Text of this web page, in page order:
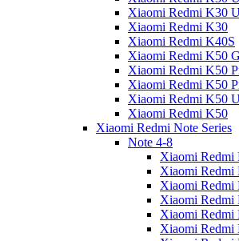
Xiaomi Redmi K30
Xiaomi Redmi K30
Xiaomi Redmi K40S
Xiaomi Redmi K50
Xiaomi Redmi K50
Xiaomi Redmi K50
Xiaomi Redmi K50
Xiaomi Redmi K50
Xiaomi Redmi Note Series
Note 4-8
Xiaomi Redmi
Xiaomi Redmi
Xiaomi Redmi
Xiaomi Redmi
Xiaomi Redmi
Xiaomi Redmi